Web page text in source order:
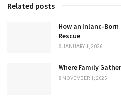
Related posts
How an Inland-
Rescue
JANUARY 1, 2026
Where Family
NOVEMBER 1, 2025